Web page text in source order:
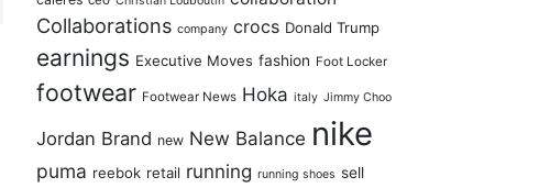
Collaborations company crocs Donald Trump
earnings Executive Moves fashion Foot Locker
footwear Footwear News Hoka italy Jimmy Choo
Jordan Brand new New Balance nike
puma reebok retail running running shoes sell